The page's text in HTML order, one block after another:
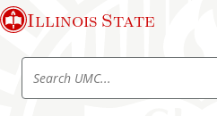
S
k
Illinois State
S